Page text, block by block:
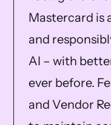
Mastercard is
and
AI – with
ever before.
and Vendor